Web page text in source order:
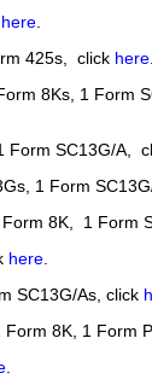
here.
425s, click here.
8Ks, 1 Form
Form SC13G/A,
1 Form
8K, 1 Form
here.
SC13G/As, click
8K, 1 Form
.